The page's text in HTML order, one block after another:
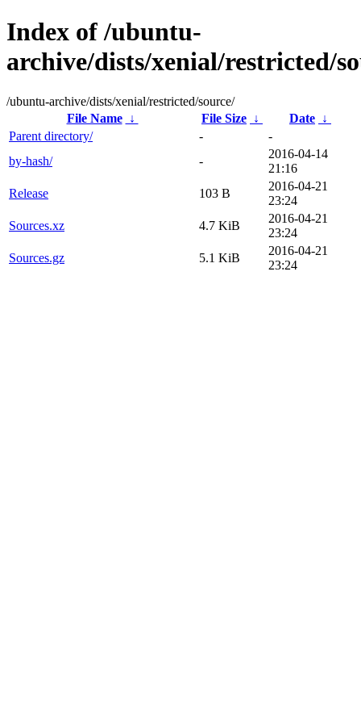
Index of /ubuntu-
archive/dists/xenial/restricted/
/ubuntu-archive/dists/xenial/restricted/source/
File Name
↓ File Size ↓ Date ↓
Parent directory/
-
-
by-hash/
-
2016-04-14
21:16
Release
103 B
2016-04-21
23:24
Sources.xz
4.7 KiB
2016-04-21
23:24
Sources.gz
5.1 KiB
2016-04-21
23:24